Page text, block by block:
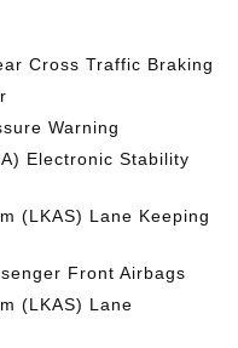
Cross Traffic Braking
Warning
Electronic Stability
(LKAS) Lane Keeping
Front Airbags
(LKAS) Lane